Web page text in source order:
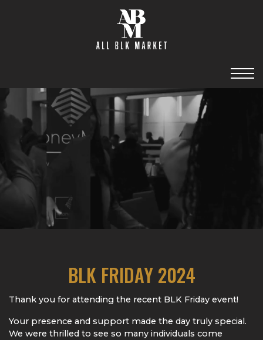
BLK FRIDAY 2024
Thank you for attending the recent BLK Friday event!
Your presence and support made the day truly special.
We were thrilled to see so many individuals come